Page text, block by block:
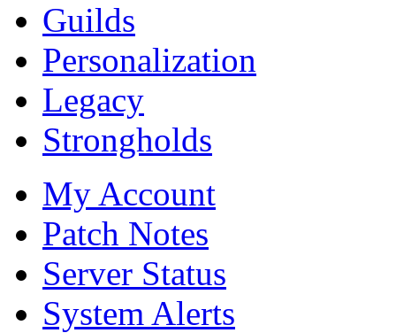
Guilds
Personalization
Legacy
Strongholds
My Account
Patch Notes
Server Status
System Alerts